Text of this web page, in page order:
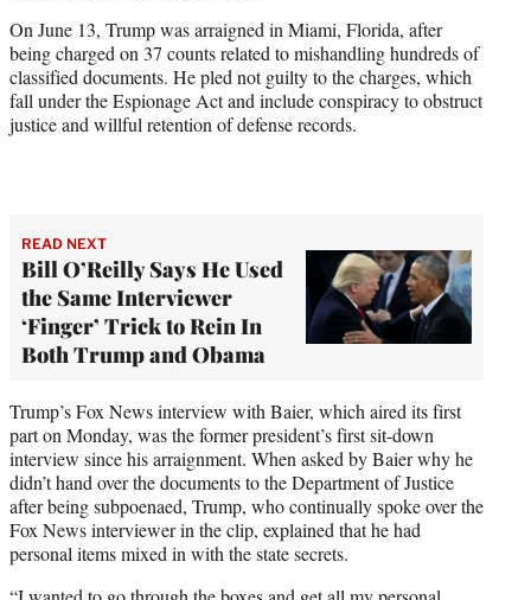
On June 13, Trump was arraigned in Miami, Florida, after
being charged on 37 counts related to mishandling hundreds of
classified documents. He pled not guilty to the charges, which
fall under the Espionage Act and include conspiracy to obstruct
justice and willful retention of defense records.
READ NEXT
Bill O’Reilly Says He Used
the Same Interviewer
‘Finger’ Trick to Rein In
Both Trump and Obama
Trump’s Fox News interview with Baier, which aired its first
part on Monday, was the former president’s first sit-down
interview since his arraignment. When asked by Baier why he
didn’t hand over the documents to the Department of Justice
after being subpoenaed, Trump, who continually spoke over the
Fox News interviewer in the clip, explained that he had
personal items mixed in with the state secrets.